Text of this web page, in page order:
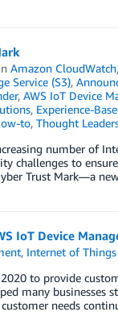
Amazon CloudWatch
Service (S3),
, AWS IoT Device
, Experience-
to, Thought
number of
challenges to
Trust Mark—a
IoT Device
, Internet of Things
to provide
many
customer needs